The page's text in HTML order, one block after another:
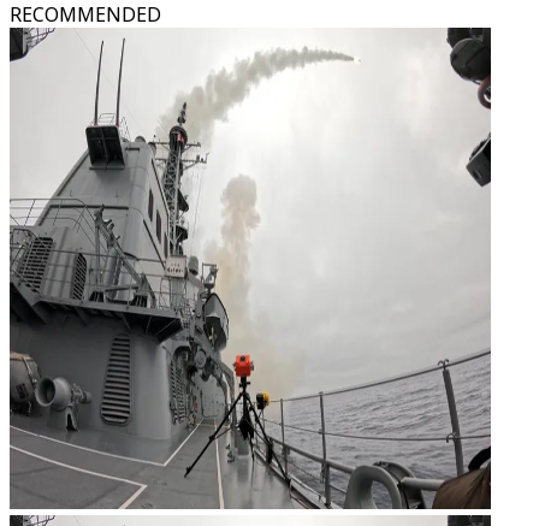
RECOMMENDED